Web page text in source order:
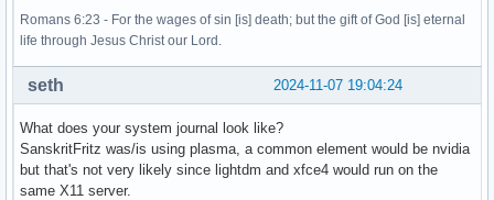
Romans 6:23 - For the wages of sin [is] death; but the gift of God [is] eternal
life through Jesus Christ our Lord.
2024-11-07 19:04:24
seth
What does your system journal look like?
SanskritFritz was/is using plasma, a common element would be nvidia
but that's not very likely since lightdm and xfce4 would run on the
same X11 server.